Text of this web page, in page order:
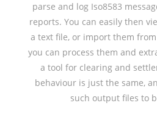
parse and log Iso8583
reports. You can easily then
a text file, or import them from
you can process them and
a tool for clearing and
behaviour is just the same,
such output files to